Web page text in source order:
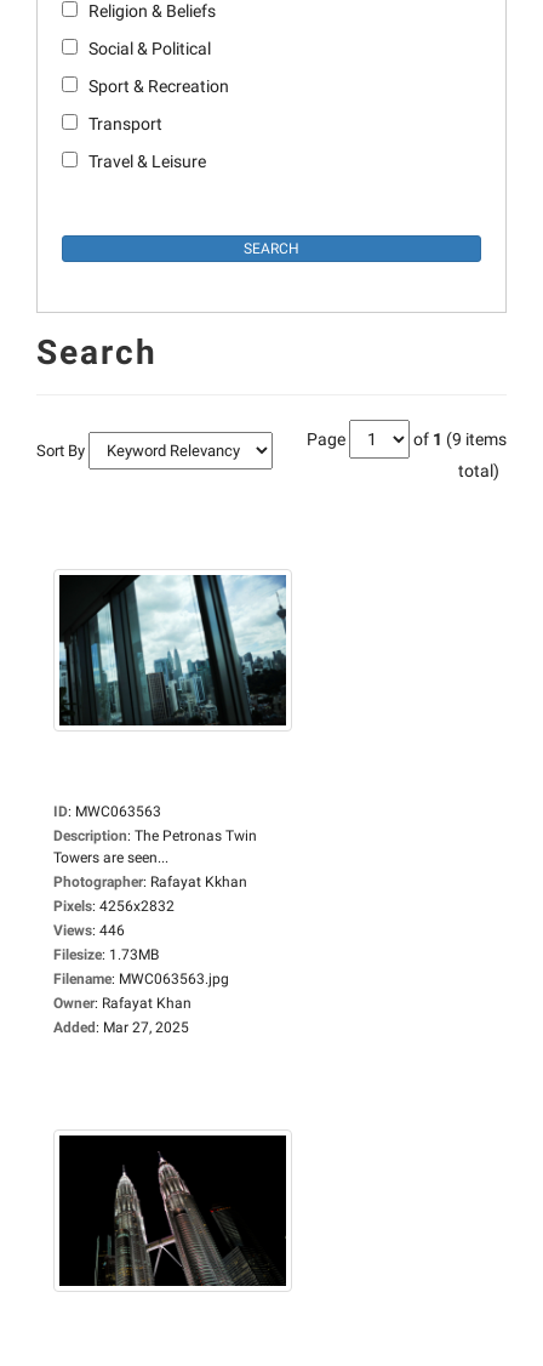
Religion & Beliefs
Social & Political
Sport & Recreation
Transport
Travel & Leisure
Search
Sort By
Page of 1 (9 items
total)
ID: MWC063563
Description: The Petronas Twin
Towers are seen...
Photographer: Rafayat Kkhan
Pixels: 4256x2832
Views: 446
Filesize: 1.73MB
Filename: MWC063563.jpg
Owner: Rafayat Khan
Added: Mar 27, 2025